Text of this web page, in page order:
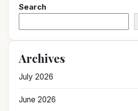
Search
Archives
July 2026
June 2026